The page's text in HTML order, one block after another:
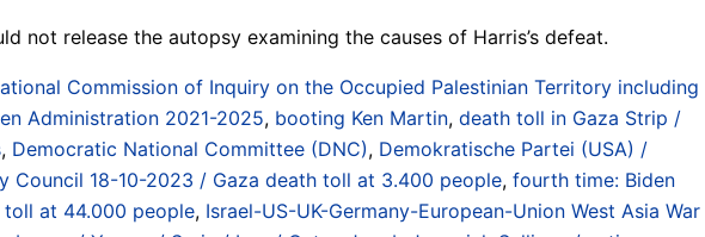
not release the autopsy examining the causes of Harris’s defeat.
Commission of Inquiry on the Occupied Palestinian Territory including
Administration 2021-2025, booting Ken Martin, death toll in Gaza Strip /
, Democratic National Committee (DNC), Demokratische Partei (USA) /
Council 18-10-2023 / Gaza death toll at 3.400 people, fourth time: Biden
toll at 44.000 people, Israel-US-UK-Germany-European-Union West Asia War